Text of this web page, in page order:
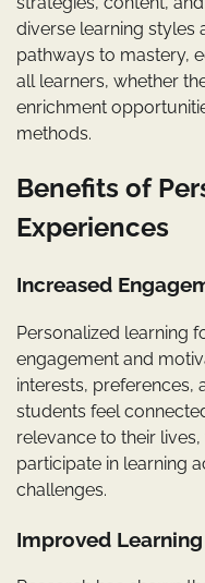
diverse learning styles
pathways to mastery,
all learners, whether
enrichment
methods.
Benefits of
Experiences
Increased
Personalized learning
engagement and
interests, preferences,
students feel
relevance to their
participate in learning
challenges.
Improved